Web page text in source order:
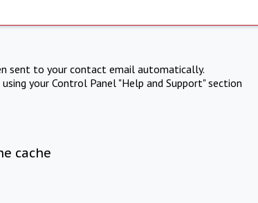
sent to your contact email automatically.
your Control Panel "Help and Support" section
cache